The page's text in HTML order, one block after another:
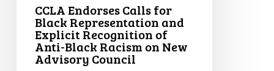
Anti-
Black
Racism
CCLA Endorses Calls for
Black Representation and
Explicit Recognition of
Anti-Black Racism on New
Advisory Council